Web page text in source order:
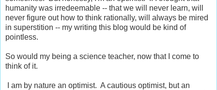
humanity was irredeemable -- that we will never learn, will
never figure out how to think rationally, will always be mired
in superstition -- my writing this blog would be kind of
pointless.
So would my being a science teacher, now that I come to
think of it.
I am by nature an optimist. A cautious optimist, but an